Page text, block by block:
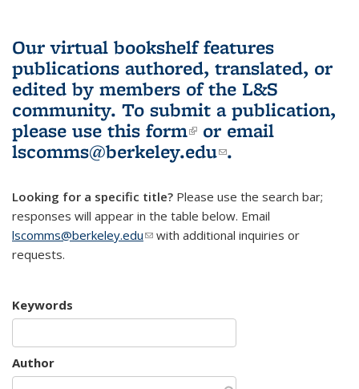
Our virtual bookshelf features
publications authored, translated, or
edited by members of the L&S
community. To submit a publication,
please use this form(link is external)
or email
lscomms@berkeley.edu(link sends e-
.
Looking for a specific title? Please use the search bar;
responses will appear in the table below. Email
lscomms@berkeley.edu(link sends e-mail)
with additional inquiries or
requests.
Keywords
Author